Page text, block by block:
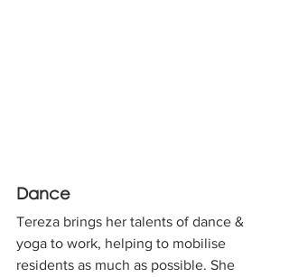
Dance
Tereza brings her talents of dance &
yoga to work, helping to mobilise
residents as much as possible. She